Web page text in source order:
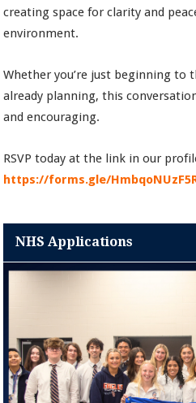
creating space for clarity and
environment.
Whether you’re just beginning to
already planning, this
and encouraging.
RSVP today at the link in our
https://forms.gle/
NHS Applications